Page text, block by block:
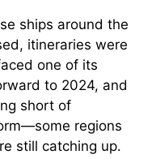
ships around the
itineraries were
one of its
to 2024, and
short of
regions
still catching up.